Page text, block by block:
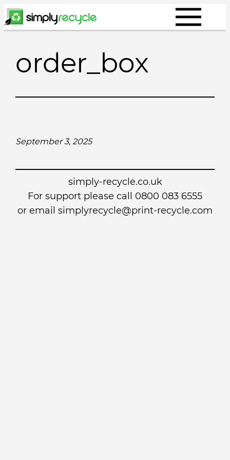
Skip
to
order_box
September 3, 2025
simply-recycle.co.uk
For support please call 0800 083 6555
or email simplyrecycle@print-recycle.com